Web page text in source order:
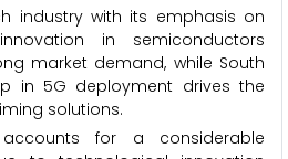
industry with its emphasis on
in semiconductors
market demand, while South
in 5G deployment drives the
solutions.
accounts for a considerable